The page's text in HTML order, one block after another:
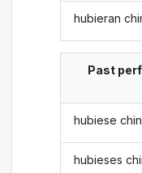
hubieran
Past
hubiese
hubieses